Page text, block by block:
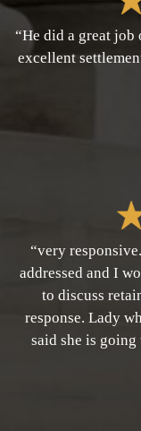
“He did a great job
excellent
“very
addressed and I
to discuss
response. Lady
said she is